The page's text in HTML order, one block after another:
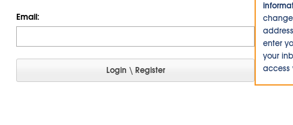
Email:
enter
your
access